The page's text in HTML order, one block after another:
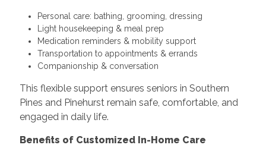
Personal care: bathing, grooming, dressing
Light housekeeping & meal prep
Medication reminders & mobility support
Transportation to appointments & errands
Companionship & conversation
This flexible support ensures seniors in Southern
Pines and Pinehurst remain safe, comfortable, and
engaged in daily life.
Benefits of Customized In-Home Care